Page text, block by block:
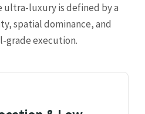
ultra-luxury is defined by a
spatial dominance, and
grade execution.